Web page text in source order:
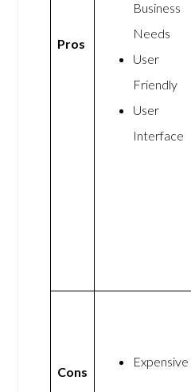
Pros
Business
Needs
User
Friendly
User
Interface
Cons
Expensive